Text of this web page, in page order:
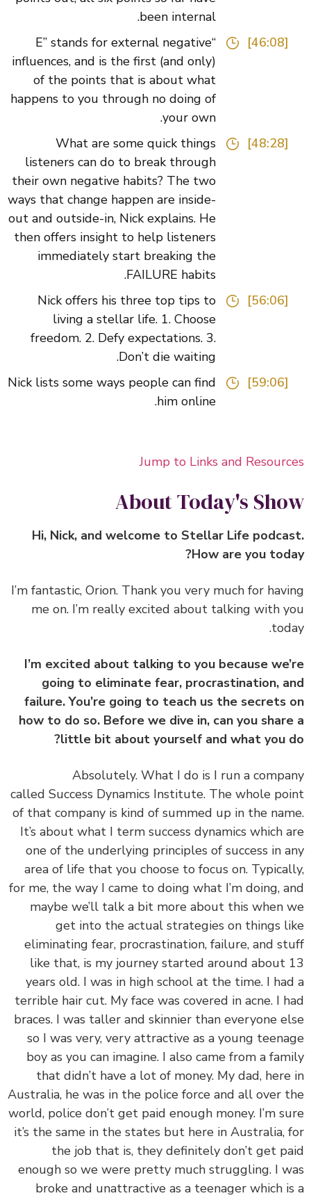
been internal.
“E” stands for external negative
influences, and is the first (and only)
of the points that is about what
happens to you through no doing of
your own.
What are some quick things
listeners can do to break through
their own negative habits? The two
ways that change happen are inside-
out and outside-in, Nick explains. He
then offers insight to help listeners
immediately start breaking the
FAILURE habits.
Nick offers his three top tips to
living a stellar life. 1. Choose
freedom. 2. Defy expectations. 3.
Don’t die waiting.
Nick lists some ways people can find
him online.
Jump to Links and
About Today's
Hi, Nick, and welcome to Stellar Life
How are you
‏‏I’m fantastic, Orion. Thank you very much for
me on. I’m really excited about talking with
I’m excited about talking to you because
going to eliminate fear, procrastination,
failure. You’re going to teach us the secrets
how to do so. Before we dive in, can you
little bit about yourself and what you
‏‏Absolutely. What I do is I run a
called Success Dynamics Institute. The whole
of that company is kind of summed up in the
It’s about what I term success dynamics which
one of the underlying principles of success in
area of life that you choose to focus on.
for me, the way I came to doing what I’m doing,
maybe we’ll talk a bit more about this when
get into the actual strategies on things
eliminating fear, procrastination, failure, and
like that, is my journey started around about
years old. I was in high school at the time. I
terrible hair cut. My face was covered in acne. I
braces. I was taller and skinnier than everyone
so I was very, very attractive as a young
boy as you can imagine. I also came from a
that didn’t have a lot of money. My dad,
Australia, he was in the police force and all over
world, police don’t get paid enough money. I’m
it’s the same in the states but here in Australia,
the job that is, they definitely don’t get
enough so we were pretty much struggling. I
broke and unattractive as a teenager which